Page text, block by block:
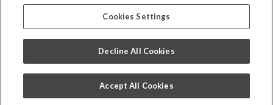
Bill Pay
Privacy Policy
Code of Conduct
Cookies Settings
Decline All Cookies
Accept All Cookies